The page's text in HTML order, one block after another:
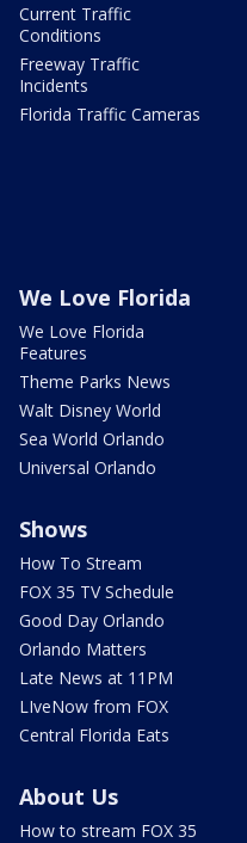
Current Traffic
Conditions
Freeway Traffic
Incidents
Florida Traffic Cameras
We Love Florida
We Love Florida
Features
Theme Parks News
Walt Disney World
Sea World Orlando
Universal Orlando
Shows
How To Stream
FOX 35 TV Schedule
Good Day Orlando
Orlando Matters
Late News at 11PM
LIveNow from FOX
Central Florida Eats
About Us
How to stream FOX 35